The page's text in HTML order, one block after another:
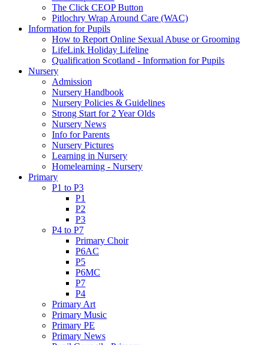
The Click CEOP Button
Pitlochry Wrap Around Care (WAC)
Information for Pupils
How to Report Online Sexual Abuse or Grooming
LifeLink Holiday Lifeline
Qualification Scotland - Information for Pupils
Nursery
Admission
Nursery Handbook
Nursery Policies & Guidelines
Strong Start for 2 Year Olds
Nursery News
Info for Parents
Nursery Pictures
Learning in Nursery
Homelearning - Nursery
Primary
P1 to P3
P1
P2
P3
P4 to P7
Primary Choir
P6AC
P5
P6MC
P7
P4
Primary Art
Primary Music
Primary PE
Primary News